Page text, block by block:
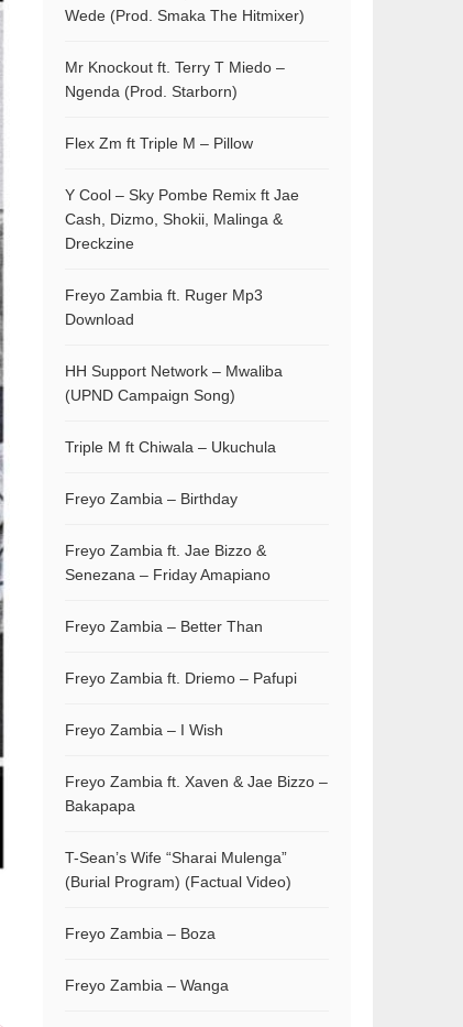
Wede (Prod. Smaka The Hitmixer)
Mr Knockout ft. Terry T Miedo –
Ngenda (Prod. Starborn)
Flex Zm ft Triple M – Pillow
Y Cool – Sky Pombe Remix ft Jae
Cash, Dizmo, Shokii, Malinga &
Dreckzine
Freyo Zambia ft. Ruger Mp3
Download
HH Support Network – Mwaliba
(UPND Campaign Song)
Triple M ft Chiwala – Ukuchula
Freyo Zambia – Birthday
Freyo Zambia ft. Jae Bizzo &
Senezana – Friday Amapiano
Freyo Zambia – Better Than
Freyo Zambia ft. Driemo – Pafupi
Freyo Zambia – I Wish
Freyo Zambia ft. Xaven & Jae Bizzo –
Bakapapa
T-Sean’s Wife “Sharai Mulenga”
(Burial Program) (Factual Video)
Freyo Zambia – Boza
Freyo Zambia – Wanga